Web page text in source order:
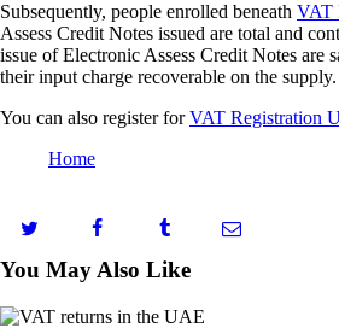
Subsequently, people enrolled beneath VAT
Assess Credit Notes issued are total and
issue of Electronic Assess Credit Notes are
their input charge recoverable on the supply.
You can also register forVAT Registration
Home
You May Also Like